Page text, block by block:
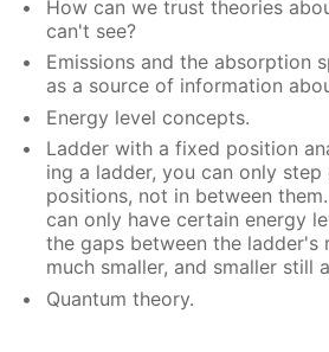
How can we trust the­o­ries
can't see?
Emis­sions and the ab­sorp­tion
as a source of in­for­ma­tion
En­er­gy lev­el con­cepts.
Lad­der with a fixed po­si­tion
ing a lad­der, you can only
po­si­tions, not in be­tween
can only have cer­tain en­er­gy
the gaps be­tween the lad­der's
much small­er, and small­er still
Quan­tum the­o­ry.